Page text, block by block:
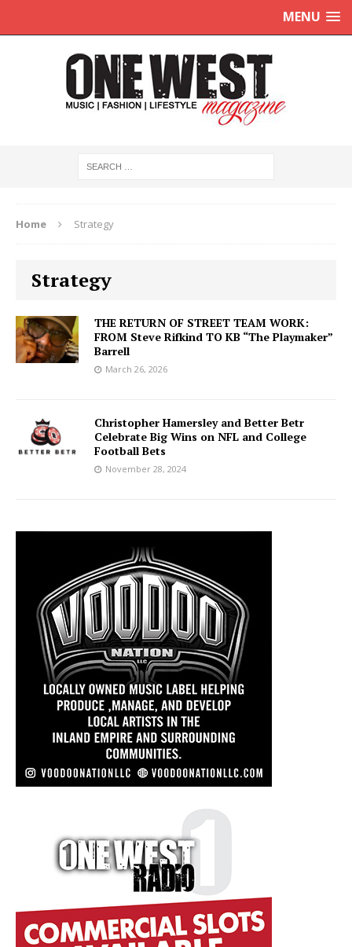
MENU
Home Strategy
Strategy
THE RETURN OF STREET TEAM WORK:
FROM Steve Rifkind TO KB “The Playmaker”
Barrell
March 26, 2026
Christopher Hamersley and Better Betr
Celebrate Big Wins on NFL and College
Football Bets
November 28, 2024